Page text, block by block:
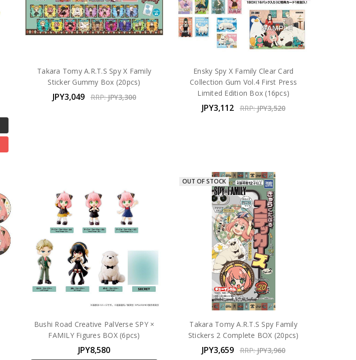
Takara Tomy A.R.T.S Spy X Family
Sticker Gummy Box (20pcs)
JPY3,049 RRP:JPY3,300
Ensky Spy X Family Clear Card
Collection Gum Vol.4 First Press
Limited Edition Box (16pcs)
JPY3,112 RRP:JPY3,520
Bushi Road Creative PalVerse SPY ×
FAMILY Figures BOX (6pcs)
JPY8,580
OUT OF STOCK
Takara Tomy A.R.T.S Spy Family
Stickers 2 Complete BOX (20pcs)
JPY3,659 RRP:JPY3,960